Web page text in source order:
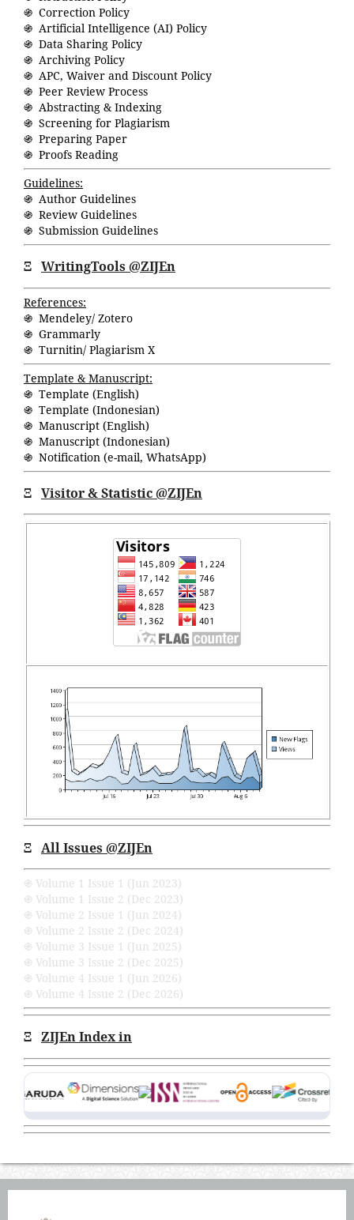
֍ Correction Policy
֍ Artificial Intelligence (AI) Policy
֍ Data Sharing Policy
֍ Archiving Policy
֍ APC, Waiver and Discount Policy
֍ Peer Review Process
֍ Abstracting & Indexing
֍ Screening for Plagiarism
֍ Preparing Paper
֍ Proofs Reading
Guidelines:
֍ Author Guidelines
֍ Review Guidelines
֍ Submission Guidelines
Ξ WritingTools @ZIJEn
References:
֍ Mendeley/ Zotero
֍ Grammarly
֍ Turnitin/ Plagiarism X
Template & Manuscript:
֍ Template (English)
֍ Template (Indonesian)
֍ Manuscript (English)
֍ Manuscript (Indonesian)
֍ Notification (e-mail, WhatsApp)
Ξ Visitor & Statistic @ZIJEn
Ξ All Issues @ZIJEn
֍ Volume 1 Issue 1 (Jun 2023)
֍ Volume 1 Issue 2 (Dec 2023)
֍ Volume 2 Issue 1 (Jun 2024)
֍ Volume 2 Issue 2 (Dec 2024)
֍ Volume 3 Issue 1 (Jun 2025)
֍ Volume 3 Issue 2 (Dec 2025)
֍ Volume 4 Issue 1 (Jun 2026)
֍ Volume 4 Issue 2 (Dec 2026)
Ξ ZIJEn Index in